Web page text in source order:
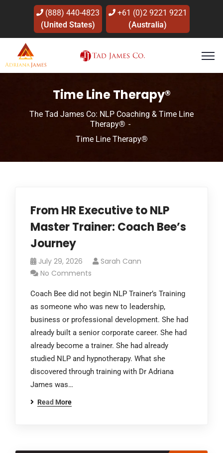
(888) 440-4823
(United States)
+61 (0)2 9221 9221
(Australia)
Time Line Therapy®
The Tad James Co: NLP Coaching & Time Line
Therapy®
Time Line Therapy®
From HR Executive to NLP
Master Trainer: Coach Bee’s
Journey
July 29, 2026
Sarah Cann
No Comments
Coach Bee did not begin NLP Trainer’s Training
as someone who was new to leadership,
business or professional development. She had
already built a senior corporate career. She had
already become a trainer. She had already
studied NLP and hypnotherapy. What she
discovered through training with Dr Adriana
James was…
Read More